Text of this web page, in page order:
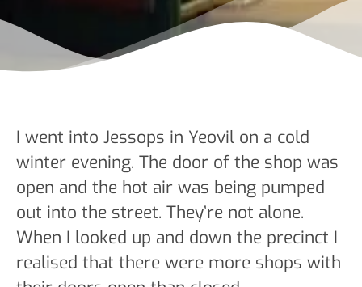
I went into Jessops in Yeovil on a cold
winter evening. The door of the shop was
open and the hot air was being pumped
out into the street. They’re not alone.
When I looked up and down the precinct I
realised that there were more shops with